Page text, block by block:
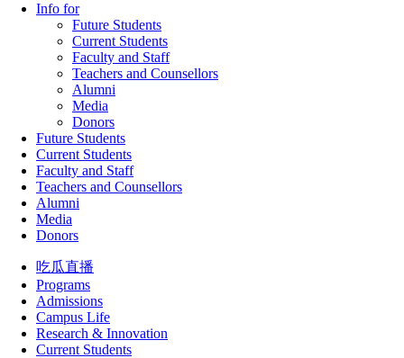
Info for
Future Students
Current Students
Faculty and Staff
Teachers and Counsellors
Alumni
Media
Donors
Future Students
Current Students
Faculty and Staff
Teachers and Counsellors
Alumni
Media
Donors
吃瓜直播
Programs
Admissions
Campus Life
Research & Innovation
Current Students